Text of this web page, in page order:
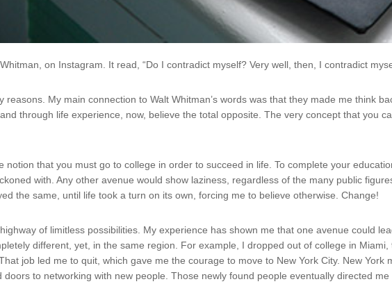
on Instagram. It read, “Do I contradict myself? Very well, then, I contradict
My main connection to Walt Whitman’s words was that they made me think
through life experience, now, believe the total opposite. The very concept that you
notion that you must go to college in order to succeed in life. To complete your
with. Any other avenue would show laziness, regardless of the many public
the same, until life took a turn on its own, forcing me to believe otherwise. Change!
of limitless possibilities. My experience has shown me that one avenue could
different, yet, in the same region. For example, I dropped out of college in
job led me to quit, which gave me the courage to move to New York City. New
to networking with new people. Those newly found people eventually directed